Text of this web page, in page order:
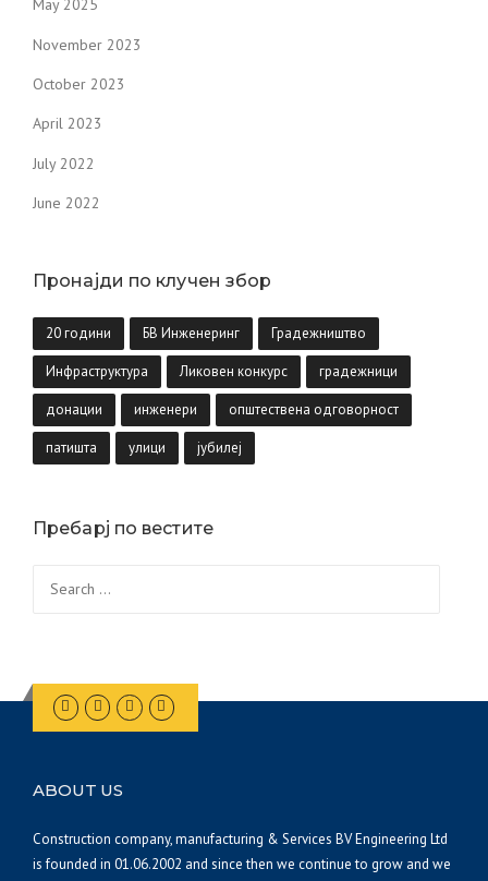
May 2025
November 2023
October 2023
April 2023
July 2022
June 2022
Пронајди по клучен збор
20 години БВ Инженеринг Градежништво
Инфраструктура Ликовен конкурс градежници
донации инженери општествена одговорност
патишта улици јубилеј
Пребарј по вестите
ABOUT US
Construction company, manufacturing & Services BV Engineering Ltd
is founded in 01.06.2002 and since then we continue to grow and we